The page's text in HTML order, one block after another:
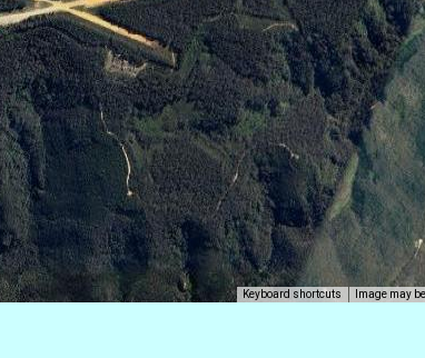
Keyboard shortcuts Image may